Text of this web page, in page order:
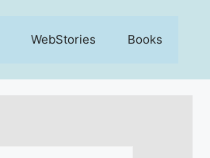
WebStories Books